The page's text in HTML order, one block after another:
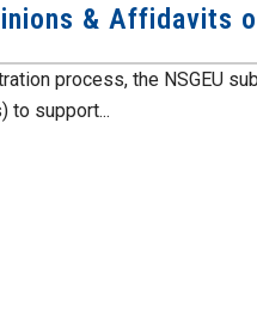
& Affidavits
process, the NSGEU
to support...